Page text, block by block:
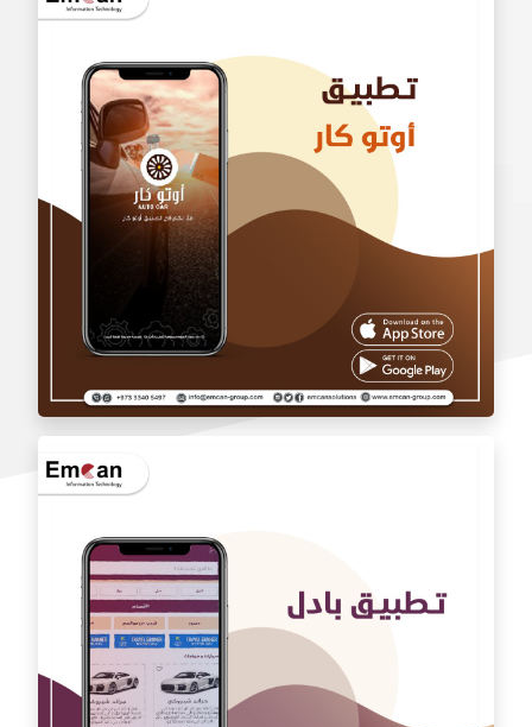
wholesale application
Auto car application Auto car